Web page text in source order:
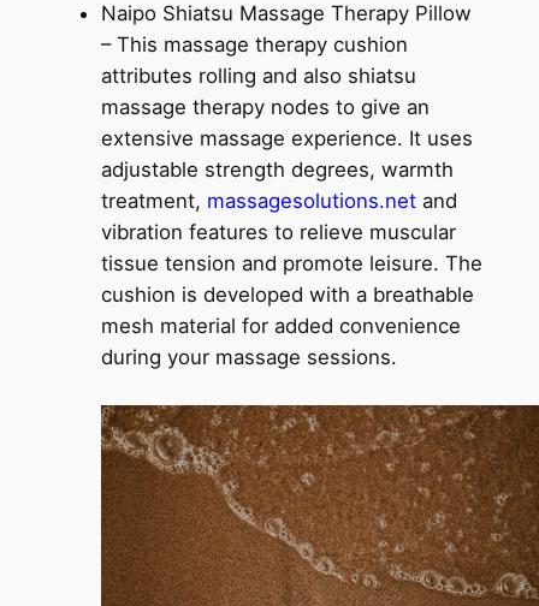
Naipo Shiatsu Massage Therapy Pillow
– This massage therapy cushion
attributes rolling and also shiatsu
massage therapy nodes to give an
extensive massage experience. It uses
adjustable strength degrees, warmth
treatment, massagesolutions.netand
vibration features to relieve muscular
tissue tension and promote leisure. The
cushion is developed with a breathable
mesh material for added convenience
during your massage sessions.